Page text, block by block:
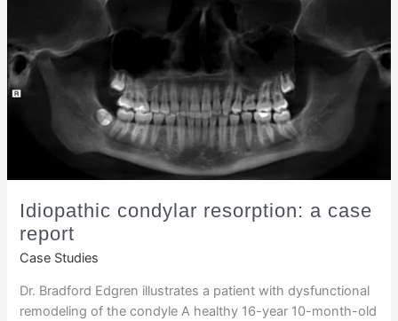
Idiopathic condylar resorption: a case
report
Case Studies
Dr. Bradford Edgren illustrates a patient with dysfunctional
remodeling of the condyle A healthy 16-year 10-month-old